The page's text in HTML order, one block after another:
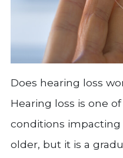
Does hearing loss
Hearing loss is one
conditions
older, but it is a